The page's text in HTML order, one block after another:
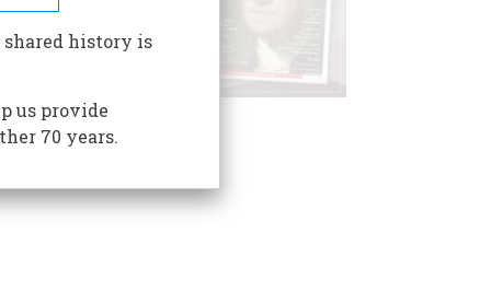
history is
us provide
70 years.